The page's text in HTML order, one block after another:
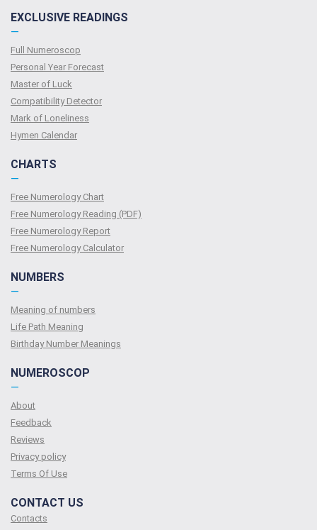
EXCLUSIVE READINGS
—
Full Numeroscop
Personal Year Forecast
Master of Luck
Compatibility Detector
Mark of Loneliness
Hymen Calendar
CHARTS
—
Free Numerology Chart
Free Numerology Reading (PDF)
Free Numerology Report
Free Numerology Calculator
NUMBERS
—
Meaning of numbers
Life Path Meaning
Birthday Number Meanings
NUMEROSCOP
—
About
Feedback
Reviews
Privacy policy
Terms Of Use
CONTACT US
Contacts